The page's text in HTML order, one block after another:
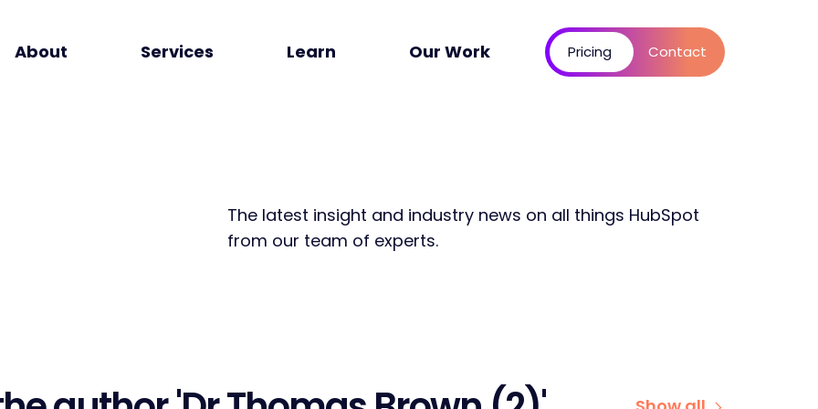
About Services Learn Our Work Pricing Contact
The latest insight and industry news on all things HubSpot
from our team of experts.